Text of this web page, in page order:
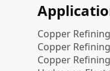
Copper
Copper
Copper